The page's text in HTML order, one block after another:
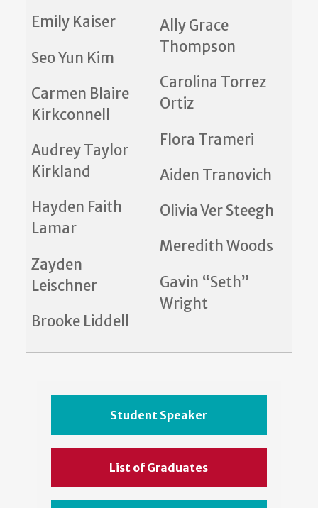
Emily Kaiser
Seo Yun Kim
Carmen Blaire
Kirkconnell
Audrey Taylor
Kirkland
Hayden Faith
Lamar
Zayden
Leischner
Brooke Liddell
Ally Grace
Thompson
Carolina Torrez
Ortiz
Flora Trameri
Aiden Tranovich
Olivia Ver Steegh
Meredith Woods
Gavin “Seth”
Wright
Student Speaker
List of Graduates